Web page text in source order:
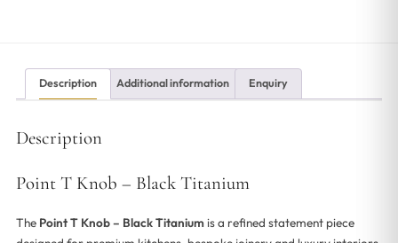
Description Additional information Enquiry
Description
Point T Knob – Black Titanium
The Point T Knob – Black Titaniumis a refined statement piece